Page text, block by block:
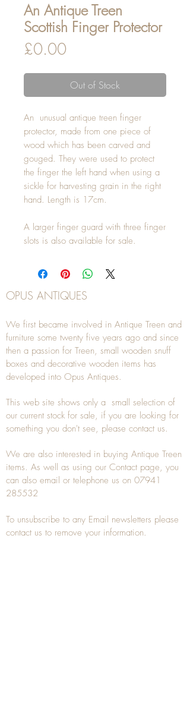
An Antique Treen
Scottish Finger Protector
£0.00
Out of Stock
An  unusual antique treen finger
protector, made from one piece of
wood which has been carved and
gouged. They were used to protect
the finger the left hand when using a
sickle for harvesting grain in the right
hand. Length is 17cm.
A larger finger guard with three finger
slots is also available for sale.
OPUS ANTIQUES
We first became involved in Antique Treen and
furniture some twenty five years ago and since
then a passion for Treen, small wooden snuff
boxes and decorative wooden items has
developed into Opus Antiques.
This web site shows only a small selection of
our current stock for sale, if you are looking for
something you don't see, please contact us.
We are also interested in buying Antique Treen
items. As well as using our Contact page, you
can also email or telephone us on 07941
285532
To unsubscribe to any Email newsletters please
contact us to remove your information.